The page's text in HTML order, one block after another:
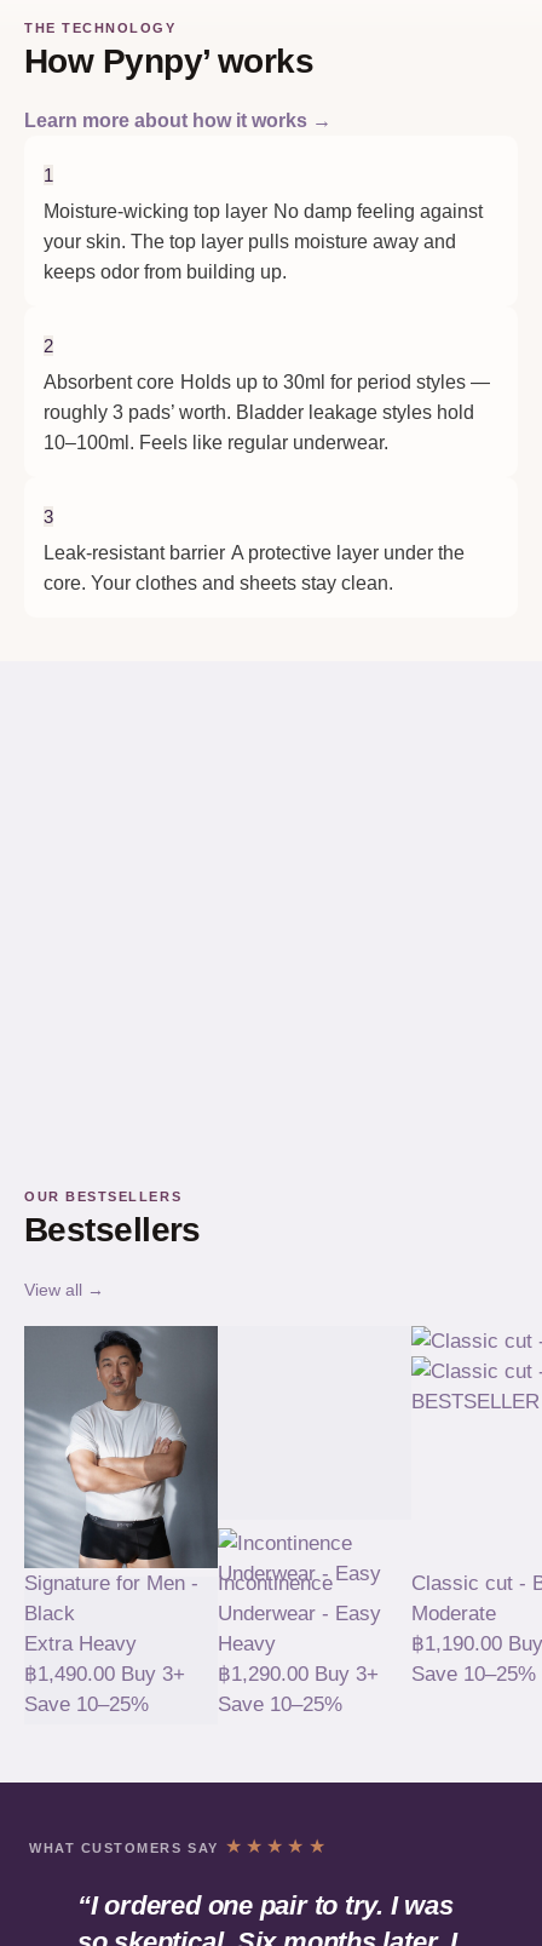
THE TECHNOLOGY
How Pynpy’ works
Learn more about how it works →
1
Moisture-wicking top layer No damp feeling against
your skin. The top layer pulls moisture away and
keeps odor from building up.
2
Absorbent core Holds up to 30ml for period styles —
roughly 3 pads’ worth. Bladder leakage styles hold
10–100ml. Feels like regular underwear.
3
Leak-resistant barrier A protective layer under the
core. Your clothes and sheets stay clean.
OUR BESTSELLERS
Bestsellers
View all →
Signature for Men -
Black
Extra Heavy
฿1,490.00 Buy 3+
Save 10–25%
Incontinence
Underwear - Easy
Heavy
฿1,290.00 Buy 3+
Save 10–25%
BESTSELLER
Classic cut -
Moderate
฿1,190.00
Save 10–25%
WHAT CUSTOMERS SAY ★★★★★
“I ordered one pair to try. I was